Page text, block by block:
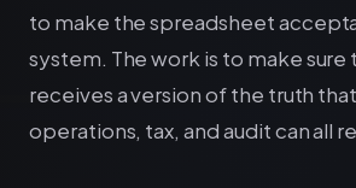
to make the spreadsheet
system. The work is to make sure
receives a version of the truth
operations, tax, and audit can all